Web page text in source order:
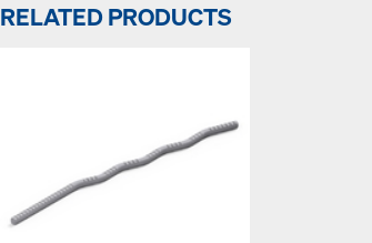
RELATED PRODUCTS